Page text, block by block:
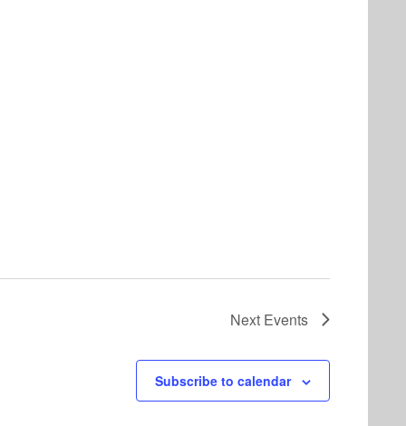
Next Events
Subscribe to calendar